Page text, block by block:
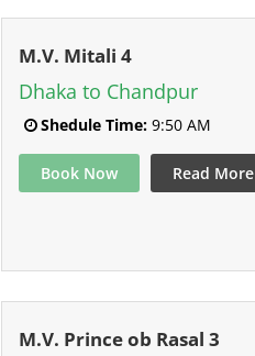
M.V. Mitali 4
Dhaka to Chandpur
Shedule Time:9:50 AM
Book Now Read More
M.V. Prince ob Rasal 3